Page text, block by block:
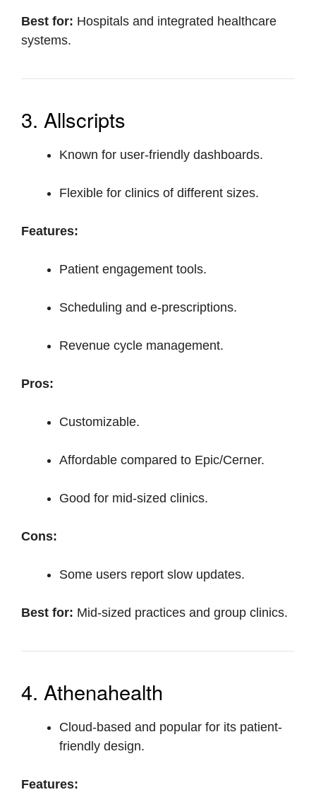
Best for: Hospitals and integrated healthcare
systems.
3. Allscripts
Known for user-friendly dashboards.
Flexible for clinics of different sizes.
Features:
Patient engagement tools.
Scheduling and e-prescriptions.
Revenue cycle management.
Pros:
Customizable.
Affordable compared to Epic/Cerner.
Good for mid-sized clinics.
Cons:
Some users report slow updates.
Best for: Mid-sized practices and group clinics.
4. Athenahealth
Cloud-based and popular for its patient-
friendly design.
Features: